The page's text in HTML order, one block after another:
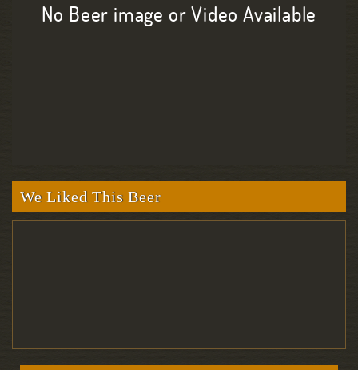
No Beer image or Video Available
We Liked This Beer